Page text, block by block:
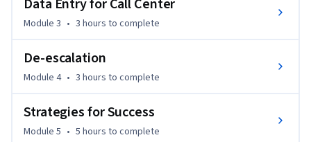
To be successful in this course, it is recommended that you
Data Entry for Call Center
Module 3 • 3 hours to complete
De-escalation
Module 4 • 3 hours to complete
Strategies for Success
Module 5 • 5 hours to complete